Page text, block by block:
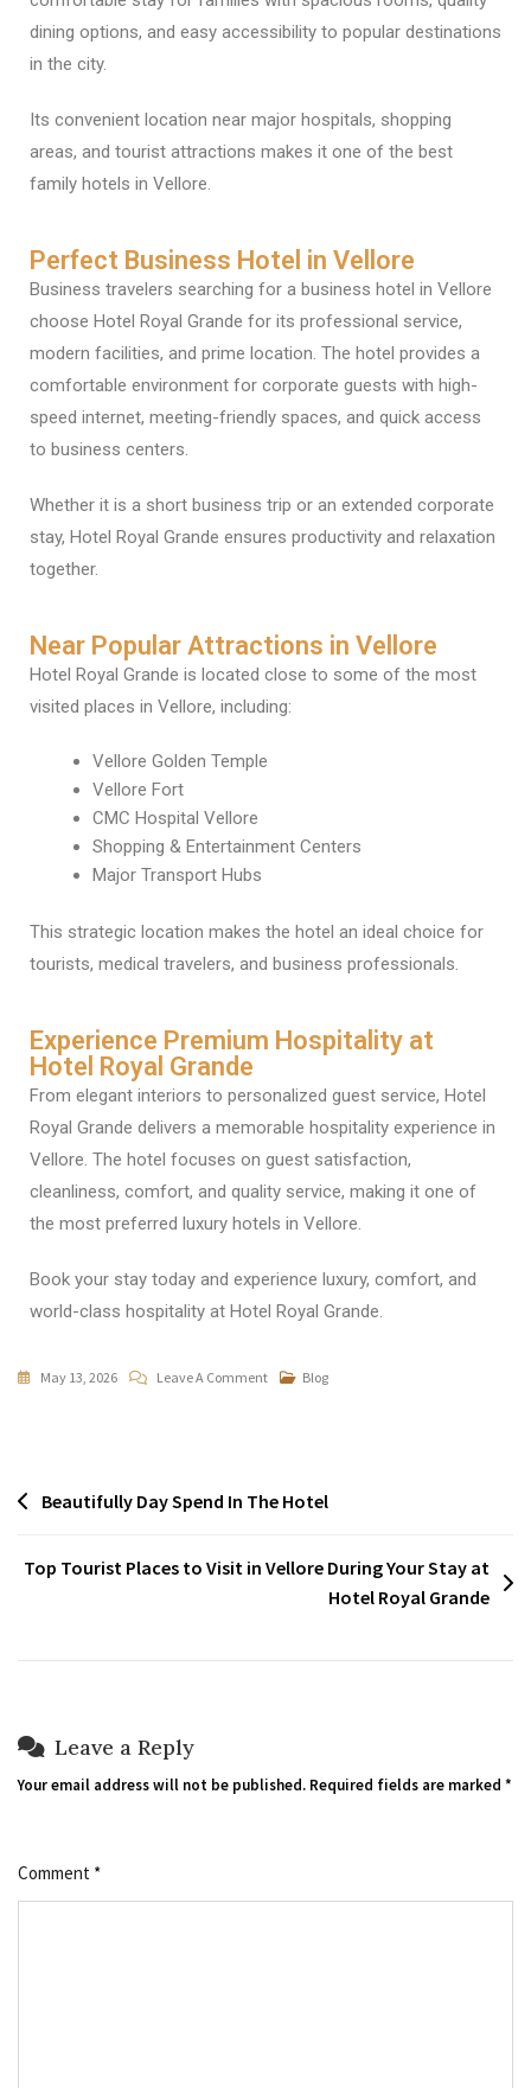
dining options, and easy accessibility to popular destinations
in the city.
Its convenient location near major hospitals, shopping
areas, and tourist attractions makes it one of the best
family hotels in Vellore.
Perfect Business Hotel in Vellore
Business travelers searching for a business hotel in Vellore
choose Hotel Royal Grande for its professional service,
modern facilities, and prime location. The hotel provides a
comfortable environment for corporate guests with high-
speed internet, meeting-friendly spaces, and quick access
to business centers.
Whether it is a short business trip or an extended corporate
stay, Hotel Royal Grande ensures productivity and relaxation
together.
Near Popular Attractions in Vellore
Hotel Royal Grande is located close to some of the most
visited places in Vellore, including:
Vellore Golden Temple
Vellore Fort
CMC Hospital Vellore
Shopping & Entertainment Centers
Major Transport Hubs
This strategic location makes the hotel an ideal choice for
tourists, medical travelers, and business professionals.
Experience Premium Hospitality at
Hotel Royal Grande
From elegant interiors to personalized guest service, Hotel
Royal Grande delivers a memorable hospitality experience in
Vellore. The hotel focuses on guest satisfaction,
cleanliness, comfort, and quality service, making it one of
the most preferred luxury hotels in Vellore.
Book your stay today and experience luxury, comfort, and
world-class hospitality at Hotel Royal Grande.
May 13, 2026 Leave A Comment Blog
Beautifully Day Spend In The Hotel
Top Tourist Places to Visit in Vellore During Your Stay at
Hotel Royal Grande
Leave a Reply
Your email address will not be published. Required fields are marked *
Comment *